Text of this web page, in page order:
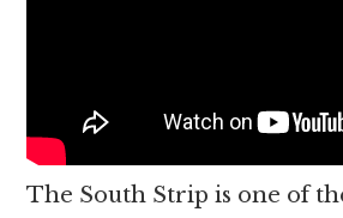
The South Strip is one of